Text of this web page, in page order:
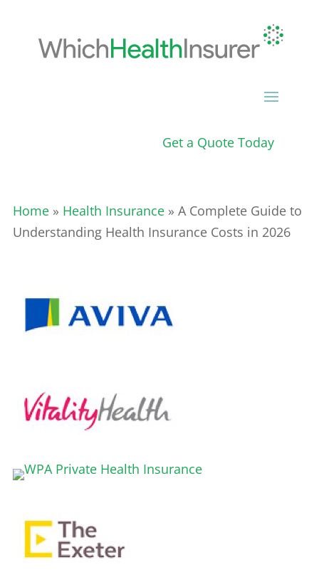
Get a Quote Today
Home» Health Insurance» A Complete Guide to
Understanding Health Insurance Costs in 2026